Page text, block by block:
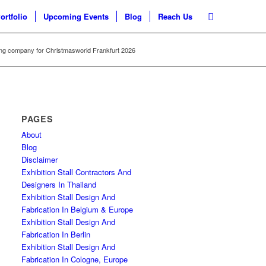
Upcoming Events Blog Reach Us
company for Christmasworld Frankfurt 2026
PAGES
About
Blog
Disclaimer
Exhibition Stall Contractors And
Designers In Thailand
Exhibition Stall Design And
Fabrication In Belgium & Europe
Exhibition Stall Design And
Fabrication In Berlin
Exhibition Stall Design And
Fabrication In Cologne, Europe